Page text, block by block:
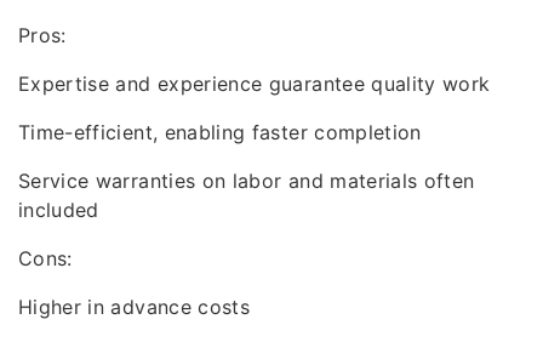
Pros:
Expertise and experience guarantee quality work
Time-efficient, enabling faster completion
Service warranties on labor and materials often
included
Cons:
Higher in advance costs